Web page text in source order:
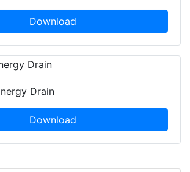
Download
Drain
Download